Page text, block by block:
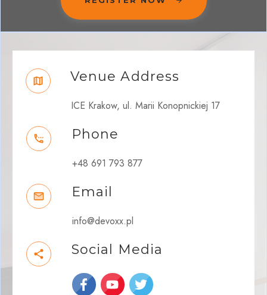
Venue Address
ICE Krakow, ul. Marii Konopnickiej 17
Phone
+48 691 793 877
Email
info@devoxx.pl
Social Media